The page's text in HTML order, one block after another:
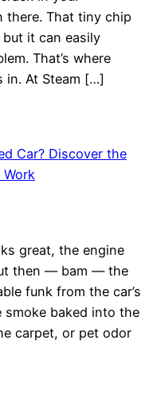
there. That tiny chip
it can easily
That’s where
in. At Steam […]
Car? Discover the
Work
great, the engine
then — bam — the
funk from the car’s
smoke baked into the
carpet, or pet odor